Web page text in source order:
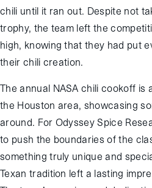
chili until it ran out. Despite not
trophy, the team left the
high, knowing that they had put
their chili creation.
The annual NASA chili cookoff is
the Houston area, showcasing
around. For Odyssey Spice
to push the boundaries of the
something truly unique and
Texan tradition left a lasting